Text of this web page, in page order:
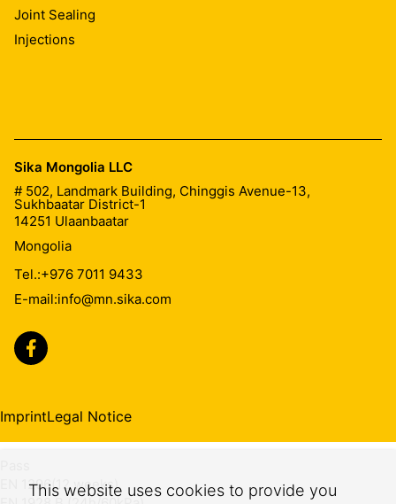
Exposure to bitumen
Durability of watertightness against
chemicals
Pass
EN 1847 (28d,23°C)
EN 1928 B (24h/60kPa)
Dimensional change after heat
≤2 %
EN 1107-2
ageing
EN 1296(12 weeks)
Joint Sealing
Injections
Sika Mongolia LLC
# 502, Landmark Building, Chinggis Avenue-13,
Sukhbaatar District-1
14251 Ulaanbaatar
Mongolia
Tel.:+976 7011 9433
E-mail:info@mn.sika.com
ImprintLegal Notice
This website uses cookies to provide you